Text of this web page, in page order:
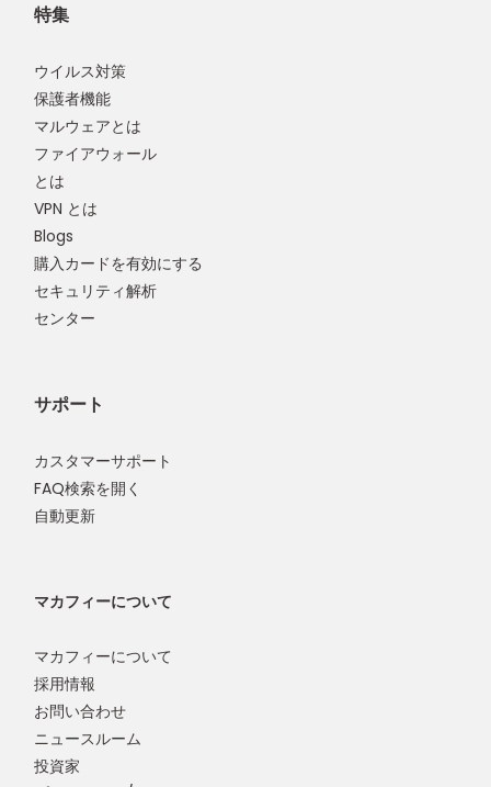
特集
ウイルス対策
保護者機能
マルウェアとは
ファイアウォール
とは
VPN とは
Blogs
購入カードを有効にする
セキュリティ解析
センター
サポート
カスタマーサポート
FAQ検索を開く
自動更新
マカフィーについて
マカフィーについて
採用情報
お問い合わせ
ニュースルーム
投資家